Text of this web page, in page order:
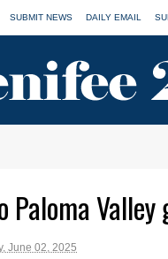
SUBMIT NEWS DAILY EMAIL
Valley
June 02, 2025